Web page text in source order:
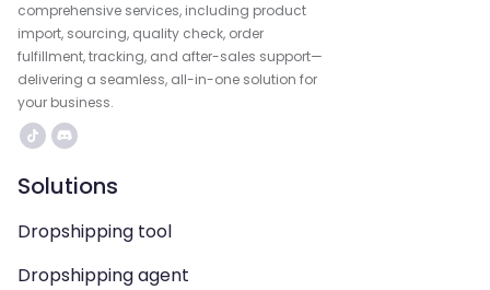
comprehensive services, including product
import, sourcing, quality check, order
fulfillment, tracking, and after-sales support—
delivering a seamless, all-in-one solution for
your business.
Solutions
Dropshipping tool
Dropshipping agent